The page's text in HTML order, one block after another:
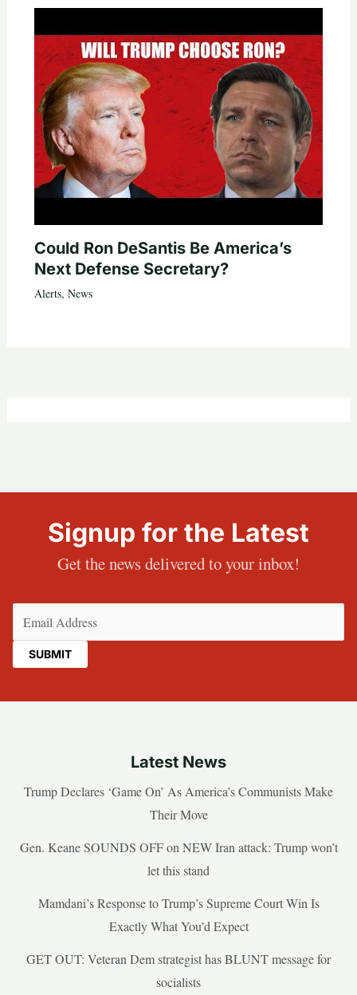
Could Ron DeSantis Be America’s
Next Defense Secretary?
Alerts, News
Signup for the Latest
Get the news delivered to your inbox!
Latest News
Trump Declares ‘Game On’ As America’s Communists Make
Their Move
Gen. Keane SOUNDS OFF on NEW Iran attack: Trump won’t
let this stand
Mamdani’s Response to Trump’s Supreme Court Win Is
Exactly What You’d Expect
GET OUT: Veteran Dem strategist has BLUNT message for
socialists